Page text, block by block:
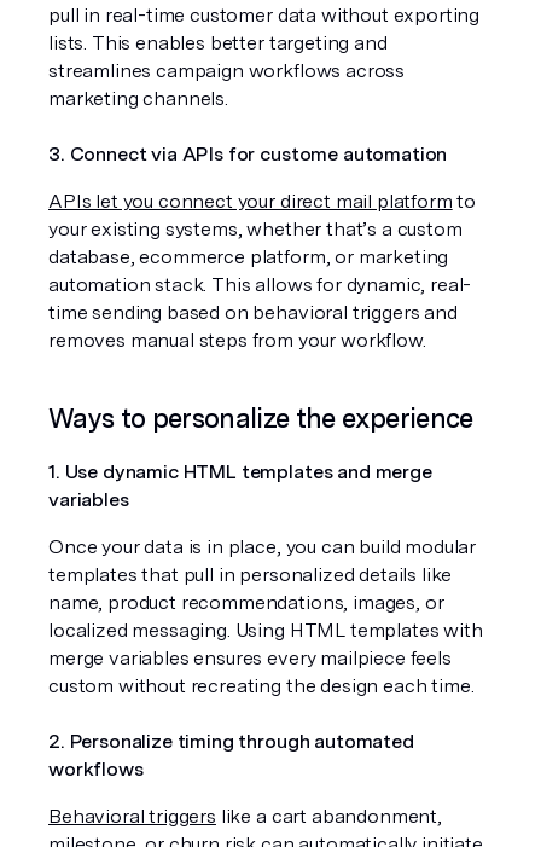
pull in real-time customer data without exporting
lists. This enables better targeting and
streamlines campaign workflows across
marketing channels.
3. Connect via APIs for custome automation
APIs let you connect your direct mail platform to
your existing systems, whether that’s a custom
database, ecommerce platform, or marketing
automation stack. This allows for dynamic, real-
time sending based on behavioral triggers and
removes manual steps from your workflow.
Ways to personalize the experience
1. Use dynamic HTML templates and merge
variables
Once your data is in place, you can build modular
templates that pull in personalized details like
name, product recommendations, images, or
localized messaging. Using HTML templates with
merge variables ensures every mailpiece feels
custom without recreating the design each time.
2. Personalize timing through automated
workflows
Behavioral triggers like a cart abandonment,